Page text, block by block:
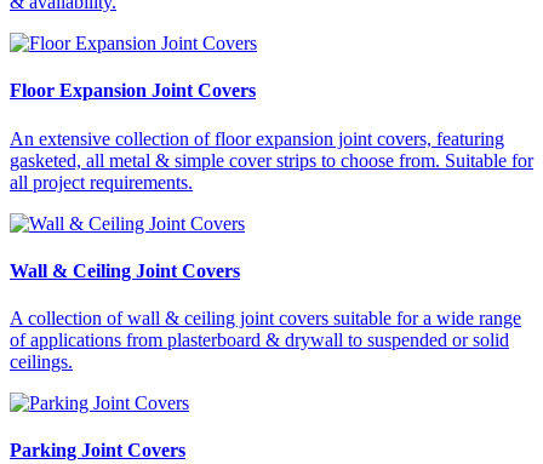
Floor Expansion Joint Covers
An extensive collection of floor expansion joint covers, featuring
gasketed, all metal & simple cover strips to choose from. Suitable for
all project requirements.
Wall & Ceiling Joint Covers
A collection of wall & ceiling joint covers suitable for a wide range
of applications from plasterboard & drywall to suspended or solid
ceilings.
Parking Joint Covers